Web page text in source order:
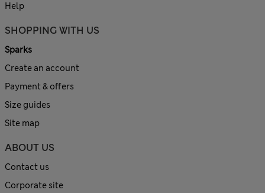
Help
SHOPPING WITH US
Sparks
Create an account
Payment & offers
Size guides
Site map
ABOUT US
Contact us
Corporate site